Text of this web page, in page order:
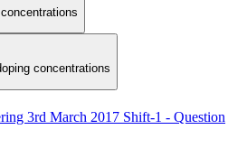
concentrations
3rd March 2017 Shift-1 - Question